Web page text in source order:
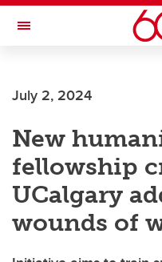
Skip to main content
Toggle Navigation
Current Students
Alumni & Donors
Research
Faculty & Staff
About UCalgary
July 2, 2024
New
fellowship
UCalgary
wounds of